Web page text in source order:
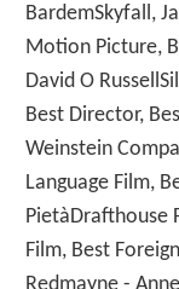
BardemSkyfall,
Motion Picture,
David O
Best Director,
Weinstein
Language Film,
PietàDrafthouse
Film, Best